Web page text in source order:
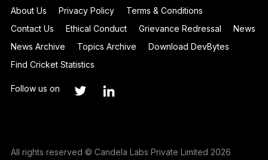
About Us Privacy Policy
Terms & Conditions
Contact Us
Ethical Conduct Grievance Redressal
News
News Archive
Topics Archive
Download DevBytes
Find Cricket Statistics
Follow us on
All rights reserved © Candela Labs Private Limited 2026